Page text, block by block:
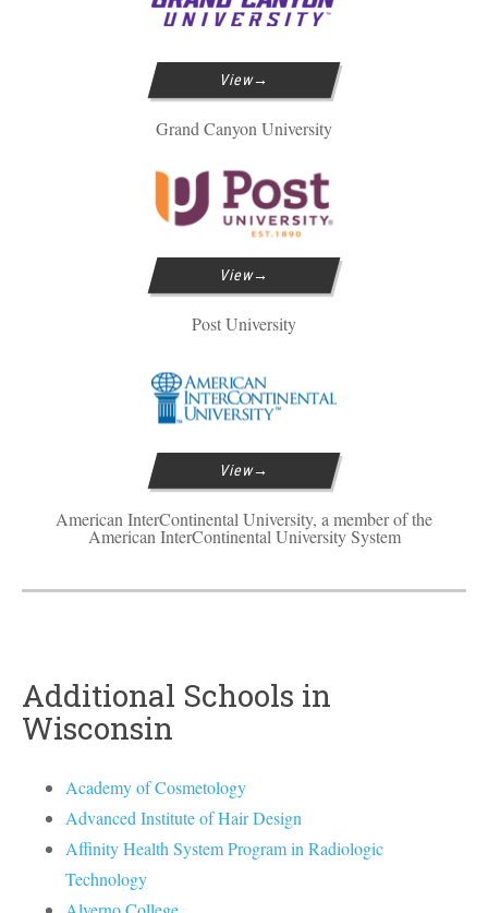
View
Grand Canyon University
View
Post University
View
American InterContinental University, a member of the
American InterContinental University System
Additional Schools in
Wisconsin
Academy of Cosmetology
Advanced Institute of Hair Design
Affinity Health System Program in Radiologic
Technology